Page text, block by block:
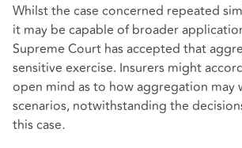
Whilst the case concerned repeated
it may be capable of broader
Supreme Court has accepted that
sensitive exercise. Insurers might
open mind as to how aggregation may
scenarios, notwithstanding the
this case.